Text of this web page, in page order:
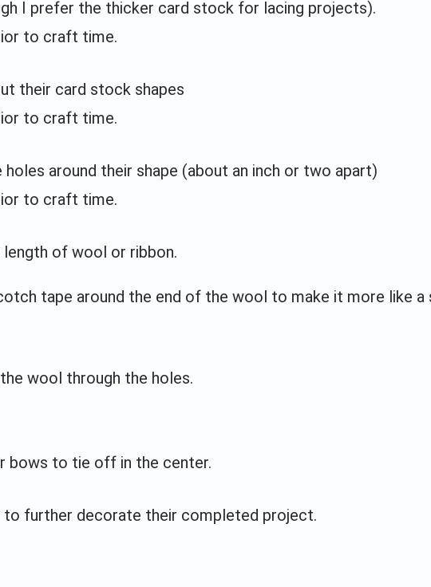
I prefer the thicker card stock for lacing projects).
to craft time.
their card stock shapes
to craft time.
around their shape (about an inch or two apart)
to craft time.
of wool or ribbon.
tape around the end of the wool to make it more like a
wool through the holes.
bows to tie off in the center.
further decorate their completed project.